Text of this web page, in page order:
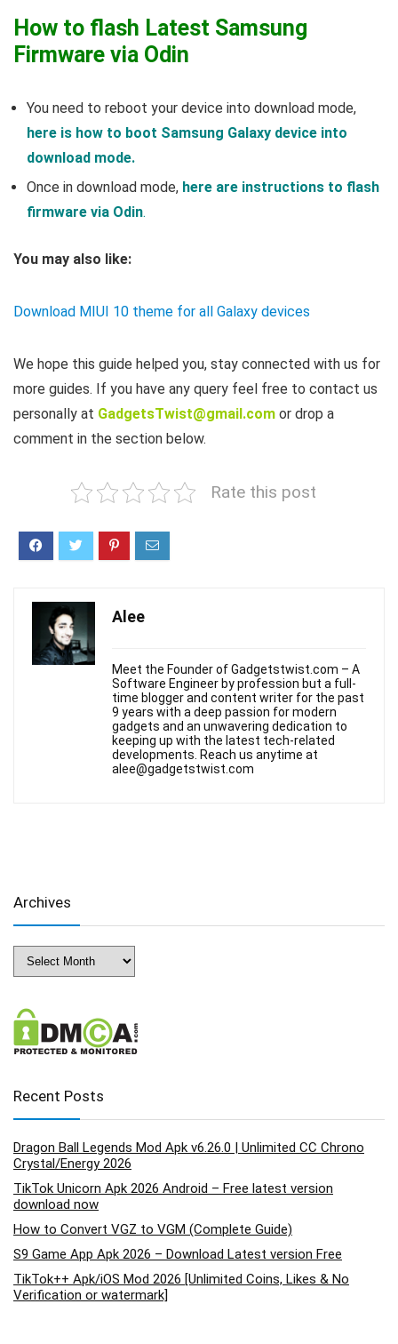
How to flash Latest Samsung
Firmware via Odin
You need to reboot your device into download mode,
here is how to boot Samsung Galaxy device into
download mode.
Once in download mode, here are instructions to flash
firmware via Odin.
You may also like:
Download MIUI 10 theme for all Galaxy devices
We hope this guide helped you, stay connected with us for
more guides. If you have any query feel free to contact us
personally at GadgetsTwist@gmail.com or drop a
comment in the section below.
Rate this post
Alee
Meet the Founder of Gadgetstwist.com – A
Software Engineer by profession but a full-
time blogger and content writer for the past
9 years with a deep passion for modern
gadgets and an unwavering dedication to
keeping up with the latest tech-related
developments. Reach us anytime at
alee@gadgetstwist.com
Archives
Archives
Recent Posts
Dragon Ball Legends Mod Apk v6.26.0 | Unlimited CC Chrono
Crystal/Energy 2026
TikTok Unicorn Apk 2026 Android – Free latest version
download now
How to Convert VGZ to VGM (Complete Guide)
S9 Game App Apk 2026 – Download Latest version Free
TikTok++ Apk/iOS Mod 2026 [Unlimited Coins, Likes & No
Verification or watermark]